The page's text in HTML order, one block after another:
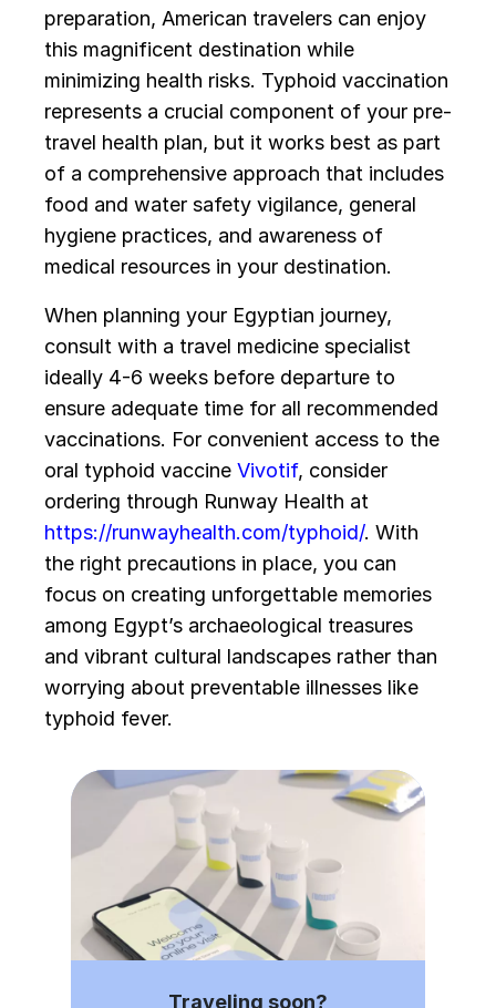
preparation, American travelers can enjoy
this magnificent destination while
minimizing health risks. Typhoid vaccination
represents a crucial component of your pre-
travel health plan, but it works best as part
of a comprehensive approach that includes
food and water safety vigilance, general
hygiene practices, and awareness of
medical resources in your destination.
When planning your Egyptian journey,
consult with a travel medicine specialist
ideally 4-6 weeks before departure to
ensure adequate time for all recommended
vaccinations. For convenient access to the
oral typhoid vaccine Vivotif, consider
ordering through Runway Health at
https://runwayhealth.com/typhoid/. With
the right precautions in place, you can
focus on creating unforgettable memories
among Egypt’s archaeological treasures
and vibrant cultural landscapes rather than
worrying about preventable illnesses like
typhoid fever.
Traveling soon?